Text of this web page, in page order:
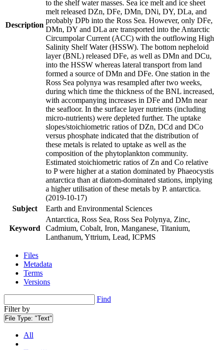
Description
to the shelf water masses. Sea ice melt and ice sheet
melt released DZn, DFe, DMn, DNi, DY, DLa, and
probably DPb into the Ross Sea. However, only DFe,
DMn, DY and DLa are transported into the Antarctic
Circumpolar Current (ACC) with the outflowing High
Salinity Shelf Water (HSSW). The bottom nepheloid
layer (BNL) released DFe, as well as DMn and DCu,
into the HSSW whereas lateral transport from land
formed a source of DMn and DFe. One station in the
Ross Sea polynya was resampled after two weeks,
during which time the thickness of the BNL increased,
with accompanying increases in DFe and DMn near
the seafloor. In the surface layer nutrients (including
micro-nutrients) were depleted further. The uptake
slopes/stoichiometric ratios of DZn, DCd and DCo
versus phosphate indicated that the distribution of
these metals is related to uptake as well as the
composition of the phytoplankton community.
Estimated stoichiometric ratios of Zn and Co relative
to P were higher at a station dominated by Phaeocystis
antarctica than at diatom-dominated stations, implying
a higher utilisation of these metals by P. antarctica.
(2019-10-17)
Subject
Earth and Environmental Sciences
Keyword
Antarctica, Ross Sea, Ross Sea Polynya, Zinc,
Cadmium, Cobalt, Iron, Manganese, Titanium,
Lanthanum, Yttrium, Lead, ICPMS
Files
Metadata
Terms
Versions
Find
Filter by
File Type: "Text"
All